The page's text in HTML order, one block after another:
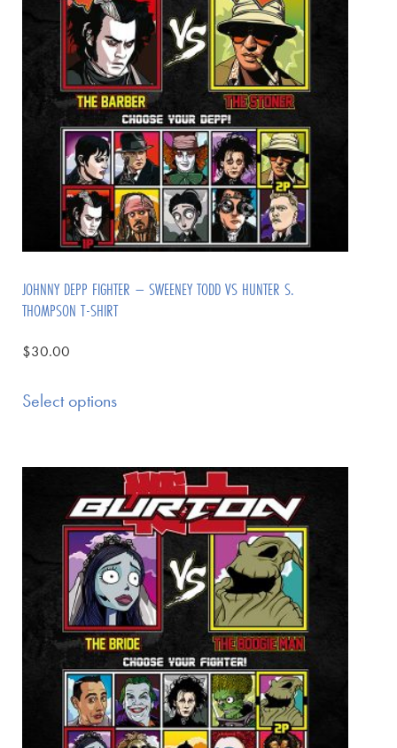
JOHNNY DEPP FIGHTER – SWEENEY TODD VS HUNTER S.
THOMPSON T-SHIRT
$30.00
Select options